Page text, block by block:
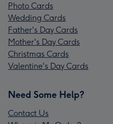
Photo Cards
Wedding Cards
Father's Day Cards
Mother's Day Cards
Christmas Cards
Valentine's Day Cards
Need Some Help?
Contact Us